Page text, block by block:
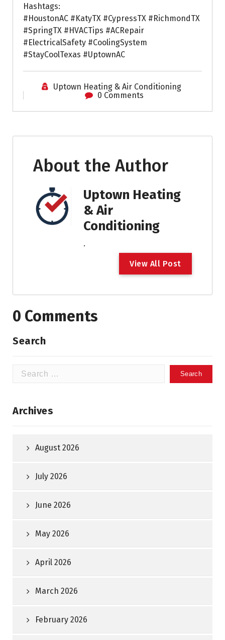
Hashtags:
#HoustonAC #KatyTX #CypressTX #RichmondTX
#SpringTX #HVACTips #ACRepair
#ElectricalSafety #CoolingSystem
#StayCoolTexas #UptownAC
Uptown Heating & Air Conditioning
0 Comments
About the Author
Uptown Heating
& Air
Conditioning
.
View All Post
0 Comments
Search
Search
Archives
August 2026
July 2026
June 2026
May 2026
April 2026
March 2026
February 2026